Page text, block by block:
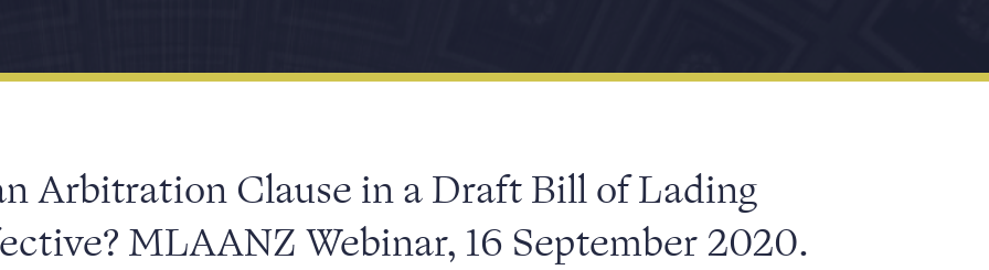
Arbitration Clause in a Draft Bill of Lading
MLAANZ Webinar, 16 September 2020.